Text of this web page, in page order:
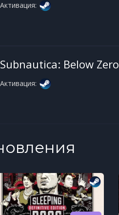
Активация:
Subnautica: Below Zero
Активация: